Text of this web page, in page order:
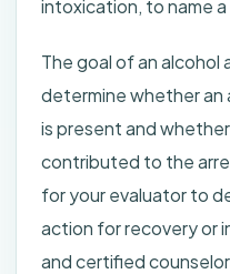
intoxication, to name
The goal of an alcohol
determine whether an
is present and
contributed to the
for your evaluator to
action for recovery or
and certified